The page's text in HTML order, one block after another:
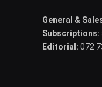
General &
Subscriptions:
Editorial: 072